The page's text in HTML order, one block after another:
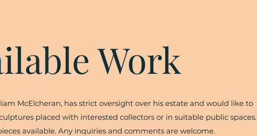
Work
McElcheran, has strict oversight over his estate and would like to
placed with interested collectors or in suitable public spaces.
available. Any inquiries and comments are welcome.